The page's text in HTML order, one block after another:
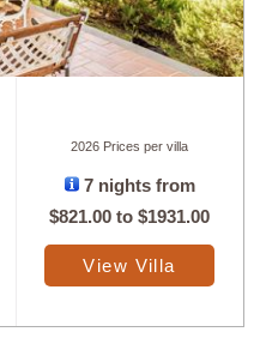
2026 Prices per villa
7 nights from
$821.00 to$1931.00
View Villa